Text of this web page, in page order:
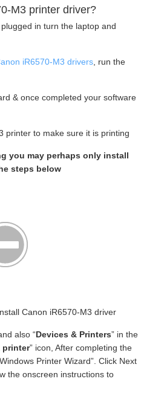
M3 printer driver?
in turn the laptop and
iR6570-M3 drivers, run the
& once completed your software
printer to make sure it is printing
you may perhaps only install
steps below
Canon iR6570-M3 driver
also “Devices & Printers” in the
printer” icon, After completing the
Printer Wizard”. Click Next
the onscreen instructions to